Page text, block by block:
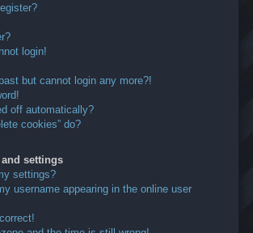
login!
but cannot login any more?!
off automatically?
cookies” do?
settings
settings?
username appearing in the online user